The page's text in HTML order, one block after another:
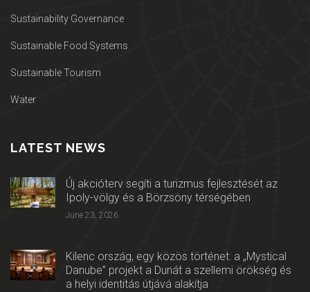
Sustainability Governance
Sustainable Food Systems
Sustainable Tourism
Water
LATEST NEWS
Új akcióterv segíti a turizmus fejlesztését az
Ipoly-völgy és a Börzsöny térségében
June 23, 2026
Kilenc ország, egy közös történet: a „Mystical
Danube” projekt a Dunát a szellemi örökség és
a helyi identitás útjává alakítja